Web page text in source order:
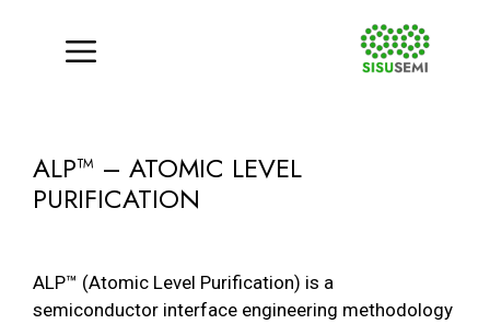
content
Menu
ALP™ – ATOMIC LEVEL
PURIFICATION
ALP™ (Atomic Level Purification) is a
semiconductor interface engineering methodology